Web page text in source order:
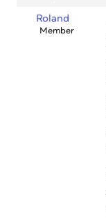
Roland
Member